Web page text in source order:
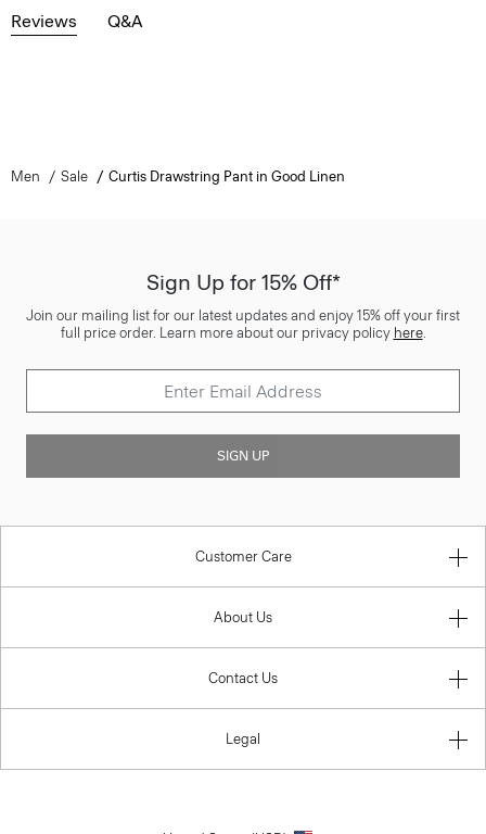
Reviews Q&A
Men Sale Curtis Drawstring Pant in Good Linen
Sign Up for 15% Off*
Join our mailing list for our latest updates and enjoy 15% off your first
full price order. Learn more about our privacy policy here.
SIGN UP
Customer Care
About Us
Contact Us
Legal